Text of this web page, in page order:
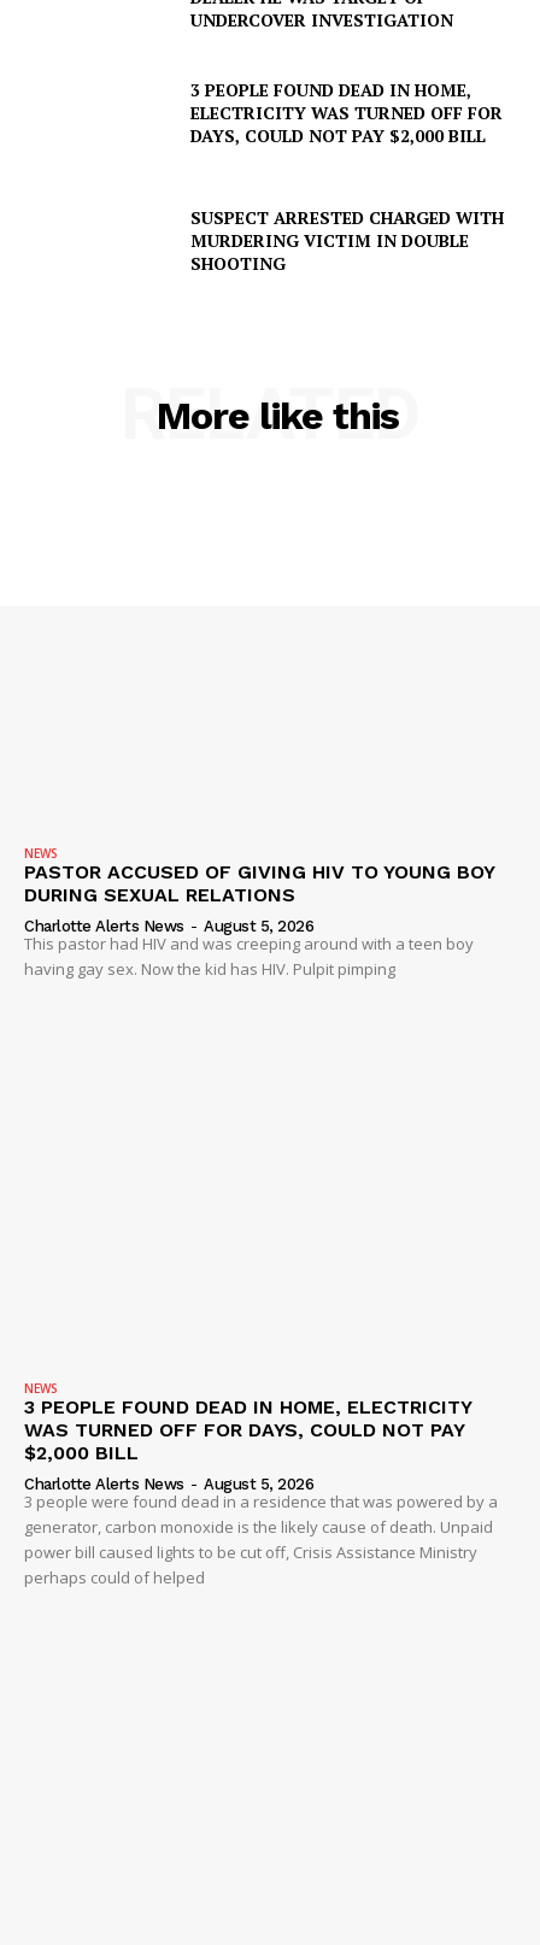
SUBSCRIBE NOW
UNDERCOVER INVESTIGATION
3 PEOPLE FOUND DEAD IN HOME,
ELECTRICITY WAS TURNED OFF FOR
DAYS, COULD NOT PAY $2,000 BILL
SUSPECT ARRESTED CHARGED WITH
MURDERING VICTIM IN DOUBLE
SHOOTING
More like this
RELATED
NEWS
PASTOR ACCUSED OF GIVING HIV TO YOUNG BOY
DURING SEXUAL RELATIONS
Charlotte Alerts News - August 5, 2026
This pastor had HIV and was creeping around with a teen boy
having gay sex. Now the kid has HIV. Pulpit pimping
NEWS
3 PEOPLE FOUND DEAD IN HOME, ELECTRICITY
WAS TURNED OFF FOR DAYS, COULD NOT PAY
$2,000 BILL
Charlotte Alerts News - August 5, 2026
3 people were found dead in a residence that was powered by a
generator, carbon monoxide is the likely cause of death. Unpaid
power bill caused lights to be cut off, Crisis Assistance Ministry
perhaps could of helped